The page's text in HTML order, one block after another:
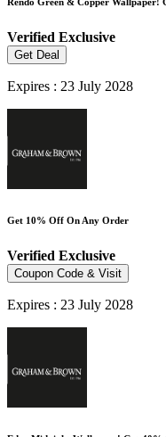
Verified Exclusive
Get Deal
Expires : 23 July 2028
Get 10% Off On Any Order
Verified Exclusive
Coupon Code & Visit
Expires : 23 July 2028